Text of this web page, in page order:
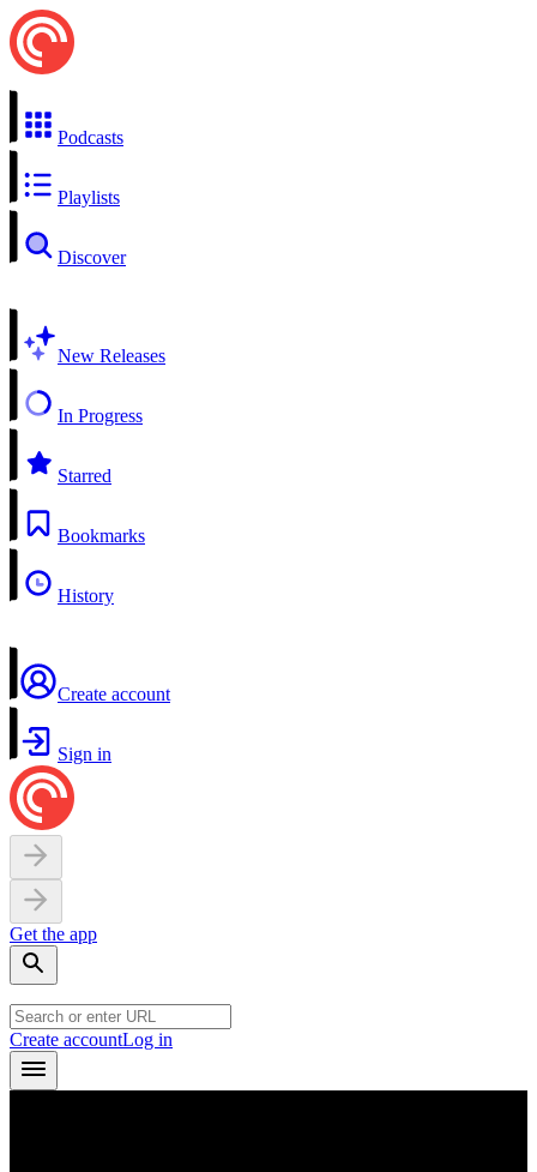
Podcasts
Playlists
Discover
New Releases
In Progress
Starred
Bookmarks
History
Create account
Sign in
Get the app
Create accountLog in